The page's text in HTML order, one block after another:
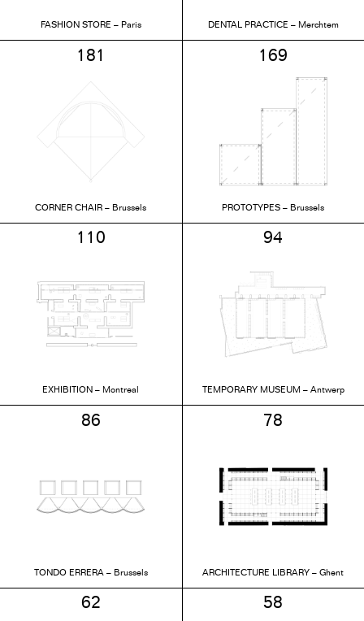
FASHION STORE – Paris DENTAL PRACTICE – Merchtem
181
CORNER CHAIR – Brussels
169
PROTOTYPES – Brussels
110
EXHIBITION – Montreal
94
TEMPORARY MUSEUM – Antwerp
86
TONDO ERRERA – Brussels
78
ARCHITECTURE LIBRARY – Ghent
62 58